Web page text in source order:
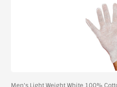
Men's Light Weight White 100%